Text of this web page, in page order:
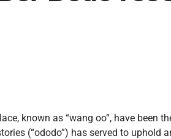
known as “wang oo”, have been
(“ododo”) has served to uphold